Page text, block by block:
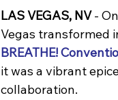
LAS VEGAS, NV -
Vegas transformed
BREATHE!
it was a vibrant
collaboration.